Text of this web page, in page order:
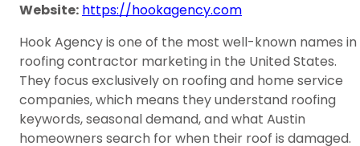
Website: https://hookagency.com
Hook Agency is one of the most well-known names in
roofing contractor marketing in the United States.
They focus exclusively on roofing and home service
companies, which means they understand roofing
keywords, seasonal demand, and what Austin
homeowners search for when their roof is damaged.